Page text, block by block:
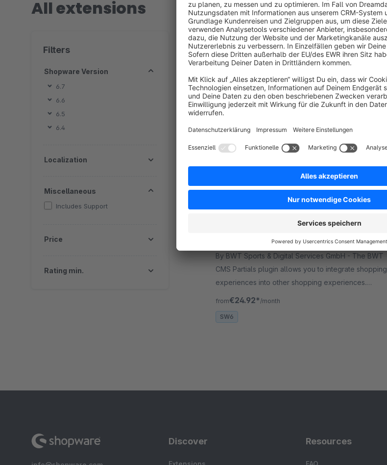
All extensions
Filters
Shopware Version
6.7
6.6
6.5
6.4
Localization
Miscellaneous
Includes Support
Price
Rating min.
4 extensions
BWT Personalised Products |
Personalization made easy
5.0(1)
Personalised Products Plugin enables the end
customer to personalise products. For this purpose,
from€16.66*/month
By BWT Sports & Digital Services GmbH - The BWT
CMS Partials plugin allows you to integrate shopping
experiences into other shopping experiences.
Additional features simplify the management of the
from€24.92* /month
SW6
Discover Resources